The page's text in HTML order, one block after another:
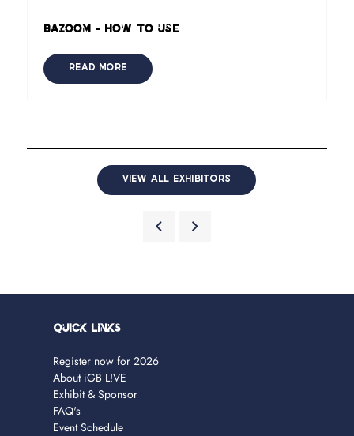
Bazoom - How to use
READ MORE
VIEW ALL EXHIBITORS
Quick Links
Register now for 2026
About iGB L!VE
Exhibit & Sponsor
FAQ's
Event Schedule